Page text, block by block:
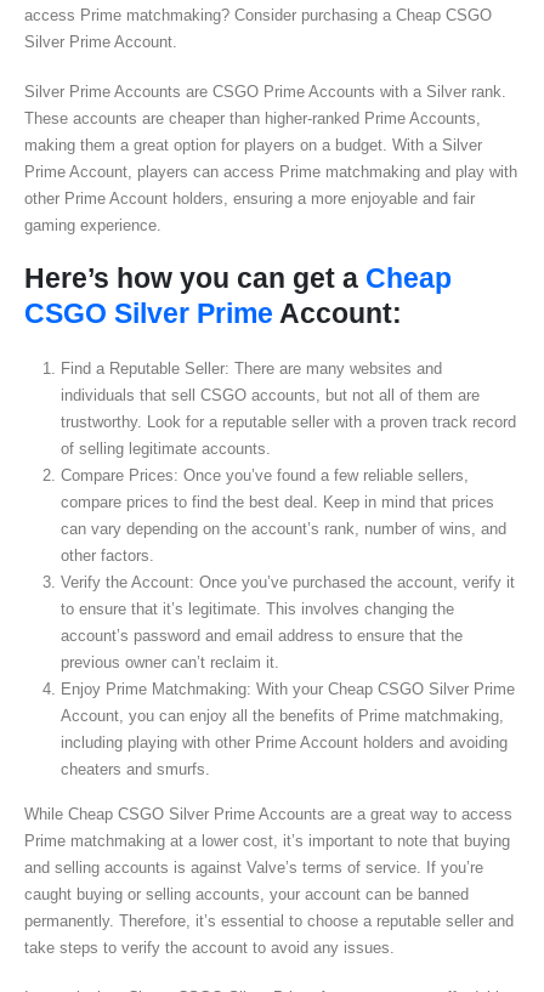
access Prime matchmaking? Consider purchasing a Cheap CSGO
Silver Prime Account.
Silver Prime Accounts are CSGO Prime Accounts with a Silver rank.
These accounts are cheaper than higher-ranked Prime Accounts,
making them a great option for players on a budget. With a Silver
Prime Account, players can access Prime matchmaking and play with
other Prime Account holders, ensuring a more enjoyable and fair
gaming experience.
Here’s how you can get a Cheap
CSGO Silver Prime Account:
Find a Reputable Seller: There are many websites and
individuals that sell CSGO accounts, but not all of them are
trustworthy. Look for a reputable seller with a proven track record
of selling legitimate accounts.
Compare Prices: Once you’ve found a few reliable sellers,
compare prices to find the best deal. Keep in mind that prices
can vary depending on the account’s rank, number of wins, and
other factors.
Verify the Account: Once you’ve purchased the account, verify it
to ensure that it’s legitimate. This involves changing the
account’s password and email address to ensure that the
previous owner can’t reclaim it.
Enjoy Prime Matchmaking: With your Cheap CSGO Silver Prime
Account, you can enjoy all the benefits of Prime matchmaking,
including playing with other Prime Account holders and avoiding
cheaters and smurfs.
While Cheap CSGO Silver Prime Accounts are a great way to access
Prime matchmaking at a lower cost, it’s important to note that buying
and selling accounts is against Valve’s terms of service. If you’re
caught buying or selling accounts, your account can be banned
permanently. Therefore, it’s essential to choose a reputable seller and
take steps to verify the account to avoid any issues.